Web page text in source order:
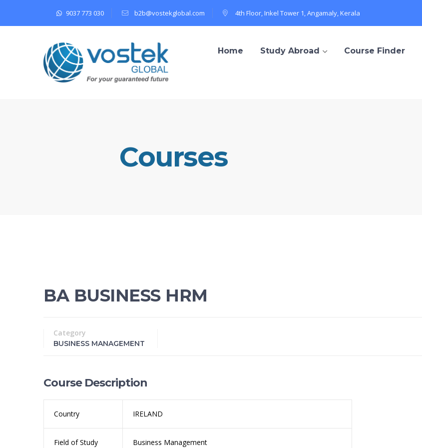
9037 773 030 b2b@vostekglobal.com 4th Floor, Inkel Tower 1, Angamaly, Kerala
Home Study Abroad Course Finder
Courses
BA BUSINESS HRM
Category
BUSINESS MANAGEMENT
Course Description
Country IRELAND
Field of Study Business Management